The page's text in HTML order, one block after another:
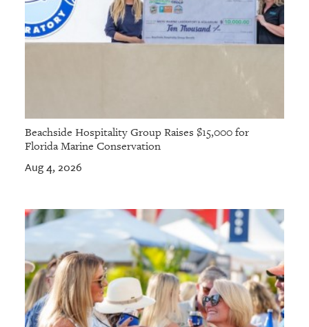
Beachside Hospitality Group Raises $15,000 for
Florida Marine Conservation
Aug 4, 2026